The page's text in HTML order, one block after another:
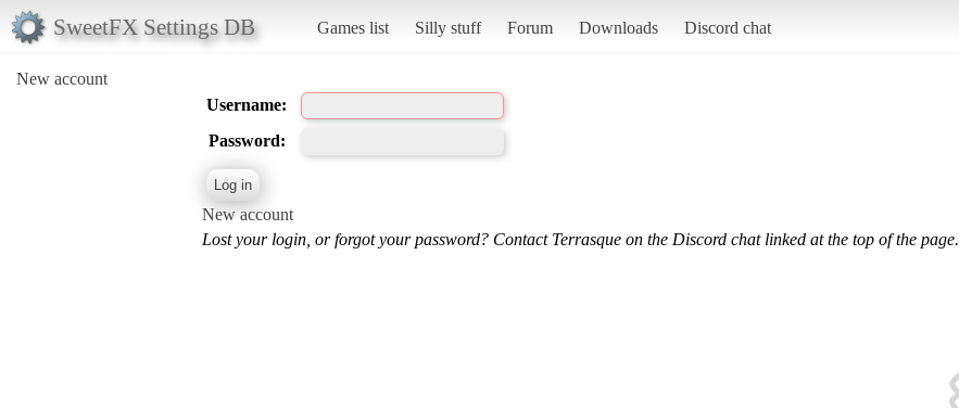
SweetFX Settings DB Games list Silly stuff Forum Downloads Discord chat
New account
Username:
Password:
New account
Lost your login, or forgot your password? Contact Terrasque on the Discord chat linked at the top of the page.